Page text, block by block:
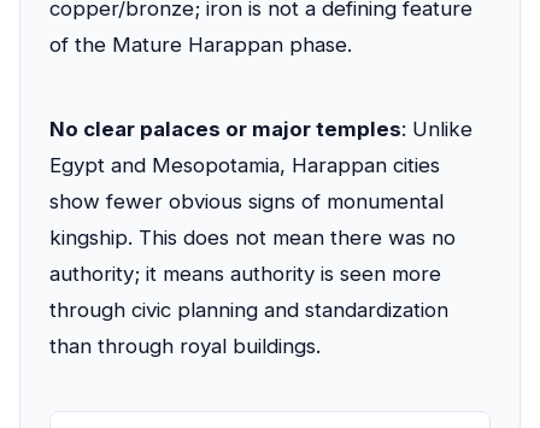
copper/bronze; iron is not a defining feature
of the Mature Harappan phase.
No clear palaces or major temples: Unlike
Egypt and Mesopotamia, Harappan cities
show fewer obvious signs of monumental
kingship. This does not mean there was no
authority; it means authority is seen more
through civic planning and standardization
than through royal buildings.